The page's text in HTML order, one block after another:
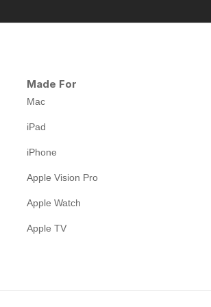
Made For
Mac
iPad
iPhone
Apple Vision Pro
Apple Watch
Apple TV